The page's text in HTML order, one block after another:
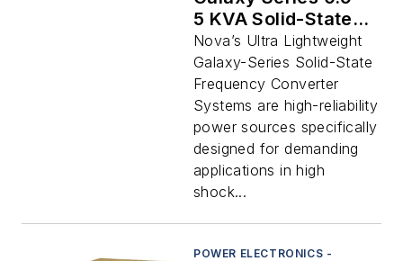
5 KVA Solid-State
Rack Mount
Frequency
Converters
Nova’s Ultra Lightweight
Galaxy-Series Solid-State
Frequency Converter
Systems are high-reliability
power sources specifically
designed for demanding
applications in high
shock...
POWER ELECTRONICS -